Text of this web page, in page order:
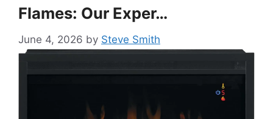
Flames: Our Exper…
June 4, 2026 by Steve Smith